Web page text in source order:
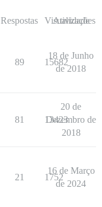
Respostas Visualizações
Atividade
89 15682
18 de Junho
de 2018
81 13423
20 de
Dezembro de
2018
21 1752
16 de Março
de 2024